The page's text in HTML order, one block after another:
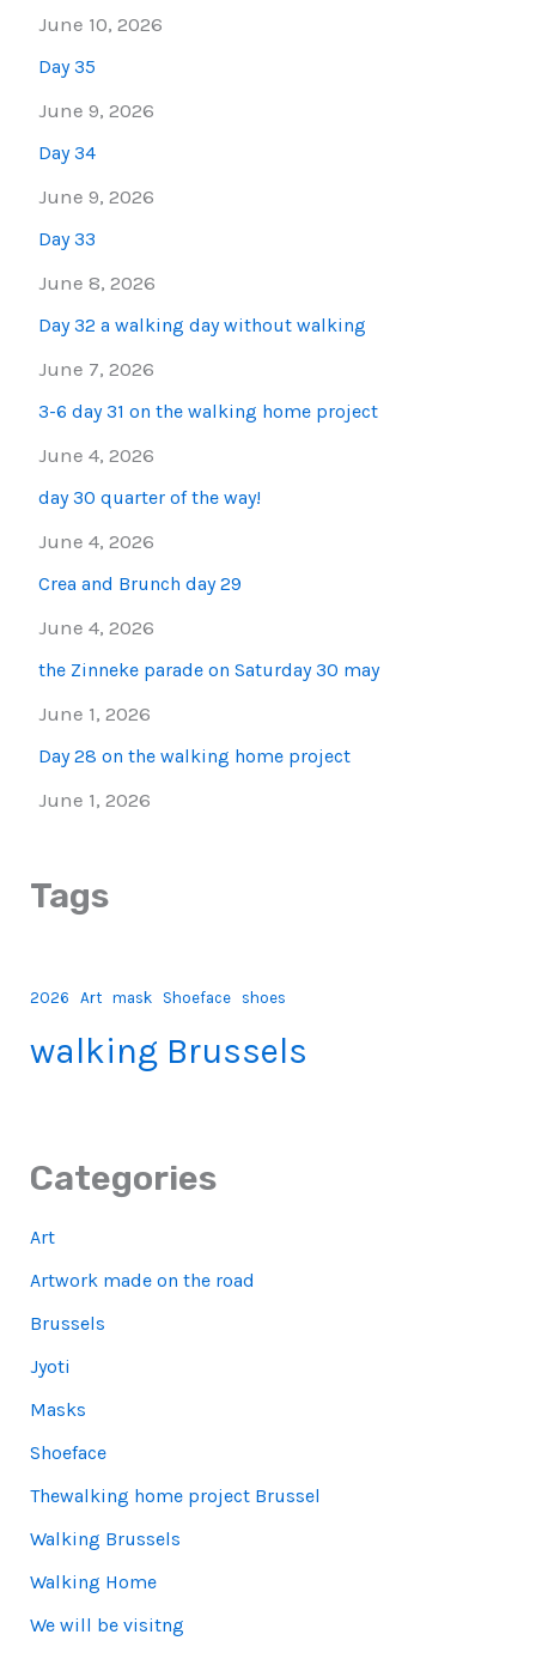
June 10, 2026
Day 35
June 9, 2026
Day 34
June 9, 2026
Day 33
June 8, 2026
Day 32 a walking day without walking
June 7, 2026
3-6 day 31 on the walking home project
June 4, 2026
day 30 quarter of the way!
June 4, 2026
Crea and Brunch day 29
June 4, 2026
the Zinneke parade on Saturday 30 may
June 1, 2026
Day 28 on the walking home project
June 1, 2026
Tags
2026 Art mask Shoeface shoes
walking Brussels
Categories
Art
Artwork made on the road
Brussels
Jyoti
Masks
Shoeface
Thewalking home project Brussel
Walking Brussels
Walking Home
We will be visitng